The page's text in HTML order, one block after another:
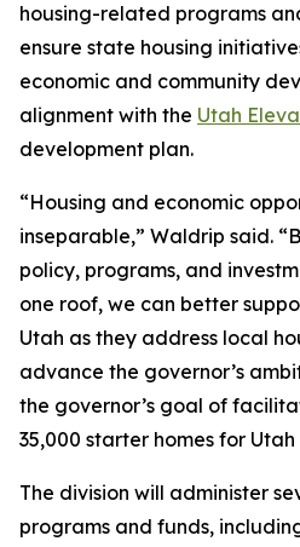
housing-related programs
ensure state housing
economic and community
alignment with the Utah
development plan.
“Housing and economic
inseparable,” Waldrip said.
policy, programs, and
one roof, we can better
Utah as they address local
advance the governor’s
the governor’s goal of
35,000 starter homes for Utah
The division will administer
programs and funds,